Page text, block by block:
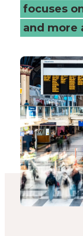
focuses
and more